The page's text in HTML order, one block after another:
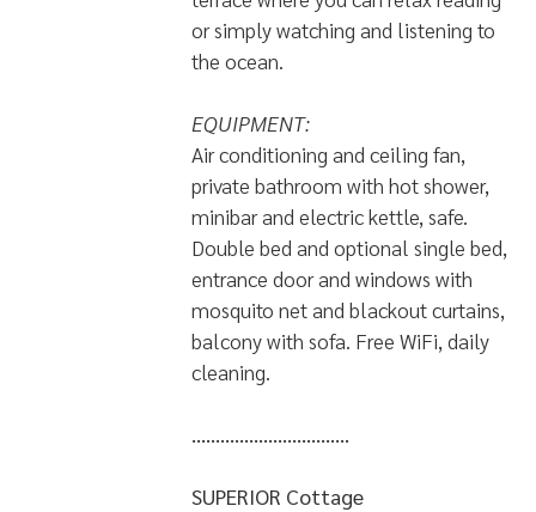
or simply watching and listening to
the ocean.
EQUIPMENT:
Air conditioning and ceiling fan,
private bathroom with hot shower,
minibar and electric kettle, safe.
Double bed and optional single bed,
entrance door and windows with
mosquito net and blackout curtains,
balcony with sofa. Free WiFi, daily
cleaning.
.................................
SUPERIOR Cottage